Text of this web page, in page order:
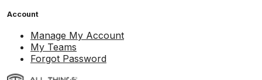
Account
Manage My Account
My Teams
Forgot Password